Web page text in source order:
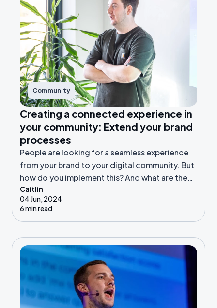
Community
Creating a connected experience in
your community: Extend your brand
processes
People are looking for a seamless experience
from your brand to your digital community. But
how do you implement this? And what are the
benefits?
Caitlin
04 Jun, 2024
6 min read